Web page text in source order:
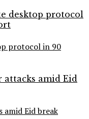
protocol in 90
Eid break